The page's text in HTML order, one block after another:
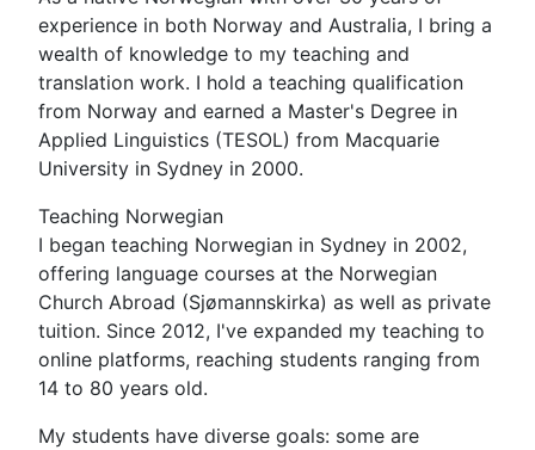
experience in both Norway and Australia, I bring a
wealth of knowledge to my teaching and
translation work. I hold a teaching qualification
from Norway and earned a Master's Degree in
Applied Linguistics (TESOL) from Macquarie
University in Sydney in 2000.
Teaching Norwegian
I began teaching Norwegian in Sydney in 2002,
offering language courses at the Norwegian
Church Abroad (Sjømannskirka) as well as private
tuition. Since 2012, I've expanded my teaching to
online platforms, reaching students ranging from
14 to 80 years old.
My students have diverse goals: some are